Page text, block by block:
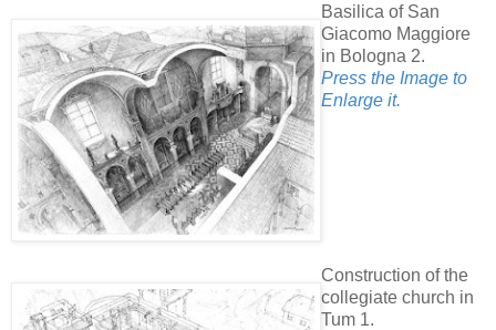
Basilica of San
Giacomo Maggiore
in Bologna 2.
Press the Image to
Enlarge it.
Construction of the
collegiate church in
Tum 1.